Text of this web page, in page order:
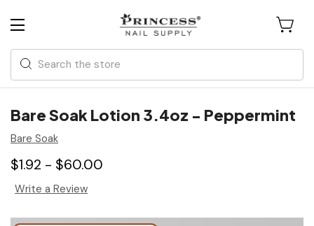
Search
Bare Soak Lotion 3.4oz - Peppermint
Bare Soak
$1.92 - $60.00
Write a Review